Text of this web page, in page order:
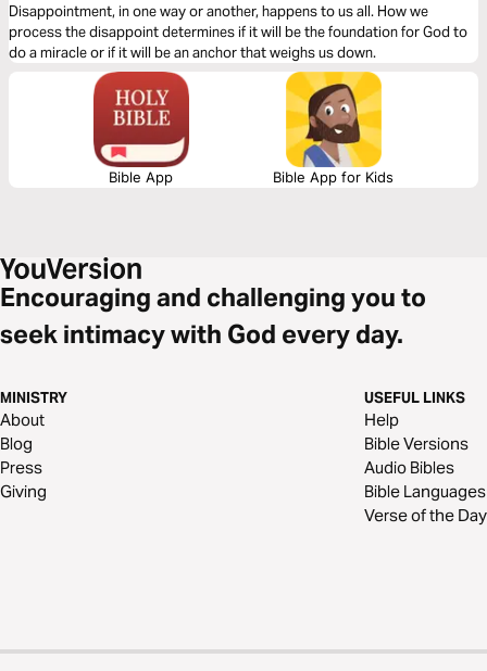
Overcome!
Disappointment, in one way or another, happens to us all. How we
process the disappoint determines if it will be the foundation for God to
do a miracle or if it will be an anchor that weighs us down.
Bible App Bible App for Kids
Encouraging and challenging you to
seek intimacy with God every day.
MINISTRY
About
Blog
Press
Giving
USEFUL LINKS
Help
Bible Versions
Audio Bibles
Bible Languages
Verse of the Day